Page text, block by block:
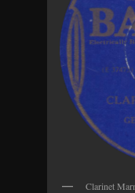
Clarinet